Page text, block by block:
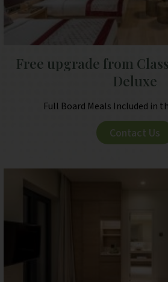
Free upgrade from
Deluxe
Full Board Meals Included in
Contact Us